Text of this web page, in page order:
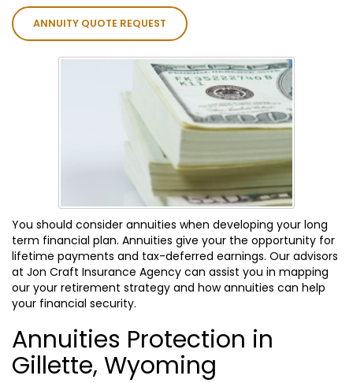
ANNUITY QUOTE REQUEST
You should consider annuities when developing your long
term financial plan. Annuities give your the opportunity for
lifetime payments and tax-deferred earnings. Our advisors
at Jon Craft Insurance Agency can assist you in mapping
our your retirement strategy and how annuities can help
your financial security.
Annuities Protection in
Gillette, Wyoming